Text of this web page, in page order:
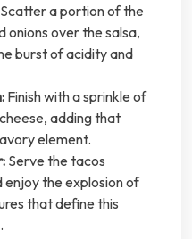
Scatter a portion of the
onions over the salsa,
burst of acidity and
Finish with a sprinkle of
adding that
element.
Serve the tacos
enjoy the explosion of
that define this